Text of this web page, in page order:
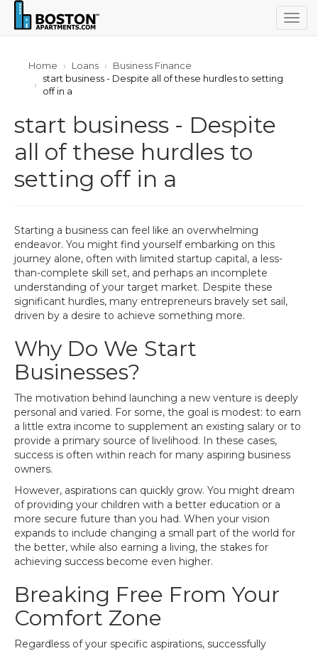
Home Loans
Business Finance
start business - Despite all of these hurdles to setting
off in a
start business - Despite
all of these hurdles to
setting off in a
Starting a business can feel like an overwhelming
endeavor. You might find yourself embarking on this
journey alone, often with limited startup capital, a less-
than-complete skill set, and perhaps an incomplete
understanding of your target market. Despite these
significant hurdles, many entrepreneurs bravely set sail,
driven by a desire to achieve something more.
Why Do We Start
Businesses?
The motivation behind launching a new venture is deeply
personal and varied. For some, the goal is modest: to earn
a little extra income to supplement an existing salary or to
provide a primary source of livelihood. In these cases,
success is often within reach for many aspiring business
owners.
However, aspirations can quickly grow. You might dream
of providing your children with a better education or a
more secure future than you had. When your vision
expands to include changing a small part of the world for
the better, while also earning a living, the stakes for
achieving success become even higher.
Breaking Free From Your
Comfort Zone
Regardless of your specific aspirations, successfully